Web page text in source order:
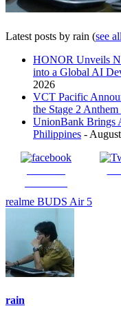
Latest posts by rain (see all
HONOR Unveils
into a Global AI
2026
VCT Pacific
the Stage 2 Anthem
UnionBank Brings
Philippines -
realme BUDS Air 5
rain